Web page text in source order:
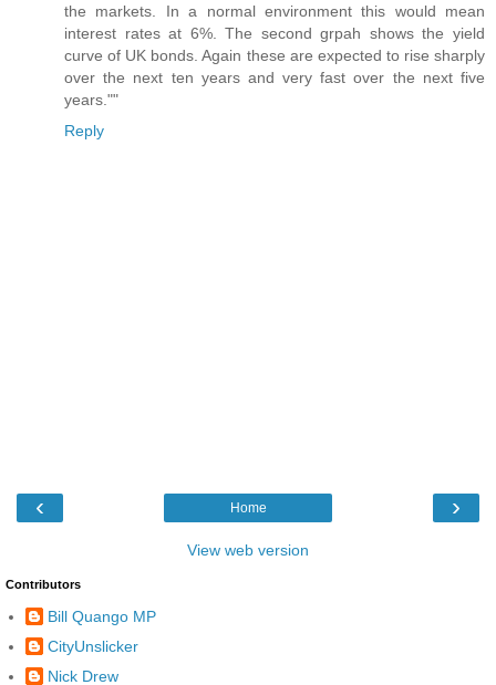
the markets. In a normal environment this would mean
interest rates at 6%. The second grpah shows the yield
curve of UK bonds. Again these are expected to rise sharply
over the next ten years and very fast over the next five
years.""
Reply
‹ ›
Home
View web version
Contributors
Bill Quango MP
CityUnslicker
Nick Drew